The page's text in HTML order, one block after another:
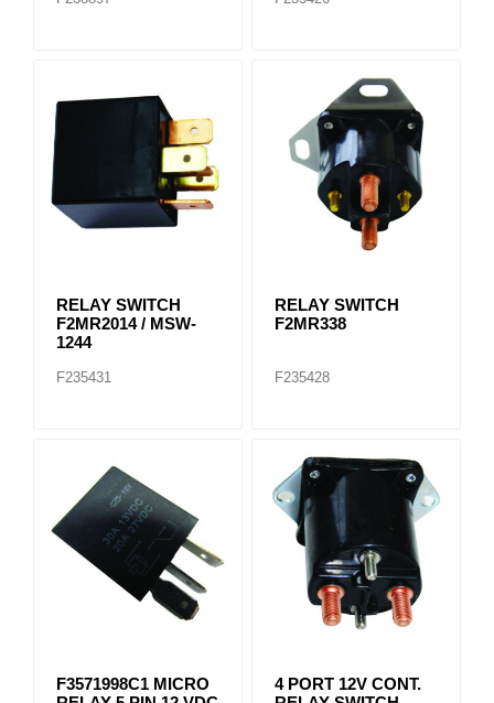
RELAY SWITCH
F2MR2014 / MSW-
1244
F235431
RELAY SWITCH
F2MR338
F235428
F3571998C1 MICRO
4 PORT 12V CONT.